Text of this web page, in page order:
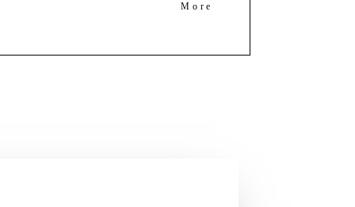
More